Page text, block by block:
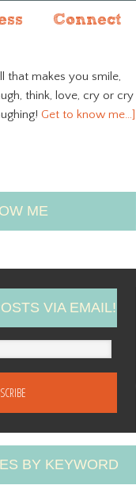
Connect
that makes you smile,
think, love, cry or cry
Get to know me…]
ME
VIA EMAIL!
BY KEYWORD